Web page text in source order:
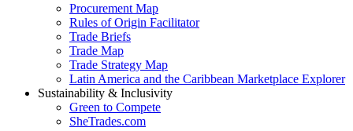
Procurement Map
Rules of Origin Facilitator
Trade Briefs
Trade Map
Trade Strategy Map
Latin America and the Caribbean Marketplace Explorer
Sustainability & Inclusivity
Green to Compete
SheTrades.com